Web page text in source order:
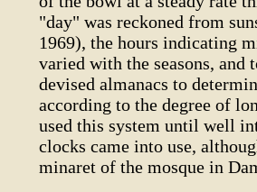
"day" was reckoned from
1969), the hours indicating
varied with the seasons,
devised almanacs to
according to the degree of
used this system until well
clocks came into use,
minaret of the mosque in